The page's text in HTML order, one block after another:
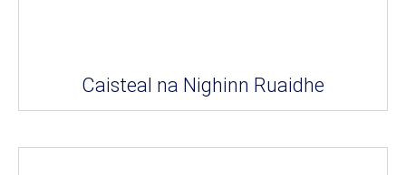
Caisteal na Nighinn Ruaidhe